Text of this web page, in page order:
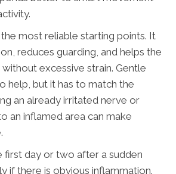
most reliable starting points. It
reduces guarding, and helps the
excessive strain. Gentle
help, but it has to match the
an already irritated nerve or
an inflamed area can make
first day or two after a sudden
if there is obvious inflammation.